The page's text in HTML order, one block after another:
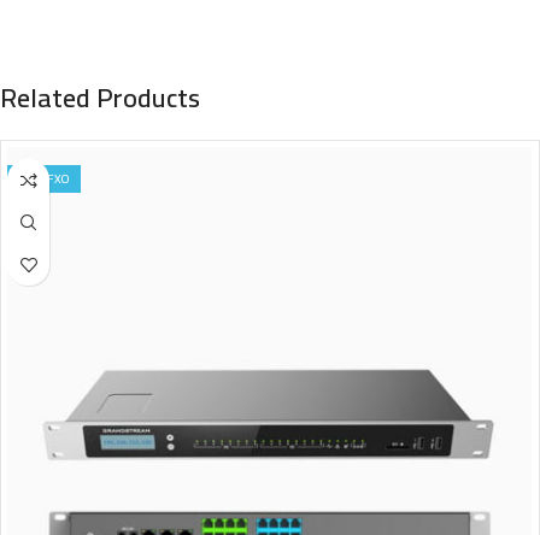
Related Products
8 FXO